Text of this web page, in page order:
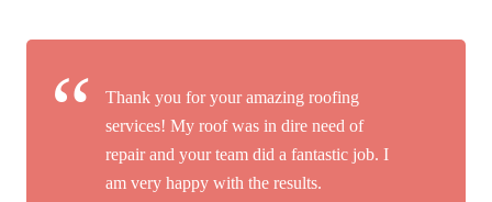
Thank you for your amazing roofing
services! My roof was in dire need of
repair and your team did a fantastic job. I
am very happy with the results.